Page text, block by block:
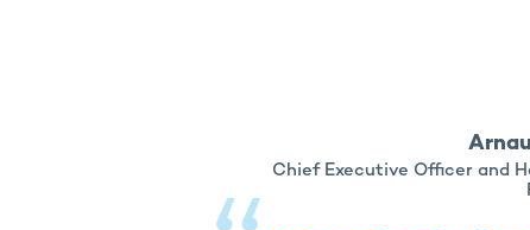
Chief Executive Officer and